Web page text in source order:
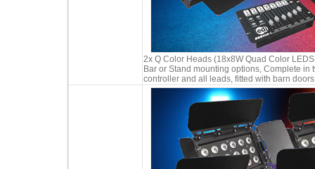
2x Q Color Heads (18x8W Quad Color
Bar or Stand mounting options, Complete in
controller and all leads, fitted with barn